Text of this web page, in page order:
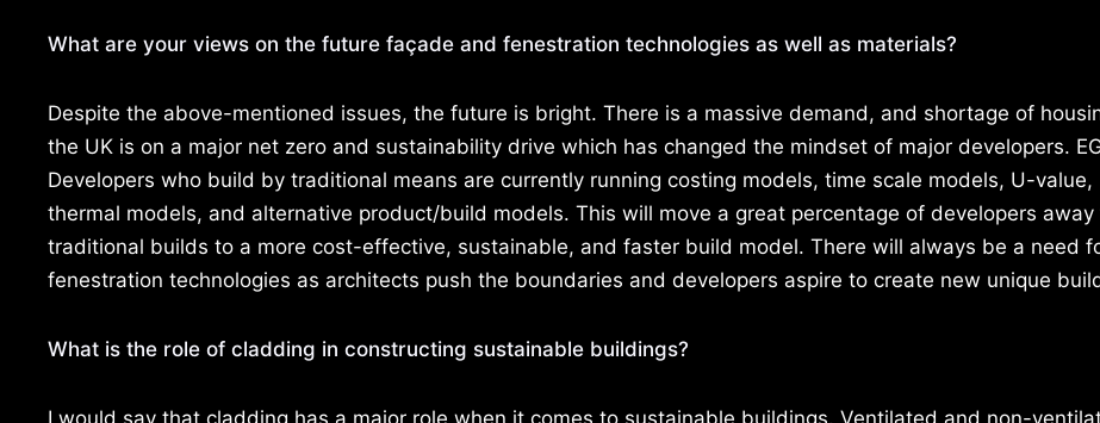
What are your views on the future façade and fenestration technologies as well as materials?
Despite the above-mentioned issues, the future is bright. There is a massive demand, and shortage of
the UK is on a major net zero and sustainability drive which has changed the mindset of major developers.
Developers who build by traditional means are currently running costing models, time scale models, U-value,
thermal models, and alternative product/build models. This will move a great percentage of developers away
traditional builds to a more cost-effective, sustainable, and faster build model. There will always be a need
fenestration technologies as architects push the boundaries and developers aspire to create new unique
What is the role of cladding in constructing sustainable buildings?